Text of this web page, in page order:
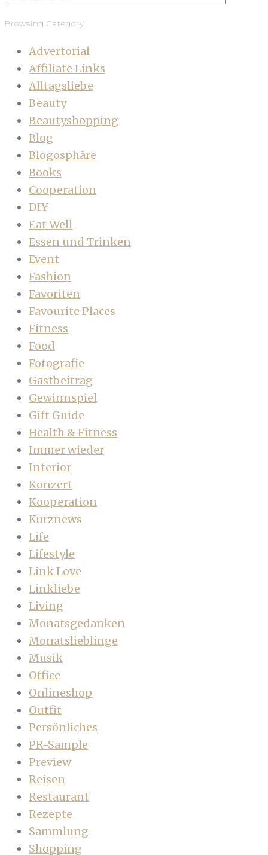
Browsing Category
Advertorial
Affiliate Links
Alltagsliebe
Beauty
Beautyshopping
Blog
Blogosphäre
Books
Cooperation
DIY
Eat Well
Essen und Trinken
Event
Fashion
Favoriten
Favourite Places
Fitness
Food
Fotografie
Gastbeitrag
Gewinnspiel
Gift Guide
Health & Fitness
Immer wieder
Interior
Konzert
Kooperation
Kurznews
Life
Lifestyle
Link Love
Linkliebe
Living
Monatsgedanken
Monatslieblinge
Musik
Office
Onlineshop
Outfit
Persönliches
PR-Sample
Preview
Reisen
Restaurant
Rezepte
Sammlung
Shopping